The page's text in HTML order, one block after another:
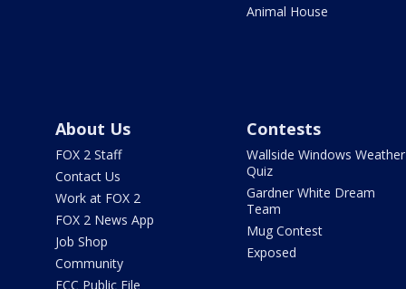
Animal House
About Us
FOX 2 Staff
Contact Us
Work at FOX 2
FOX 2 News App
Job Shop
Community
FCC Public File
Contests
Wallside Windows Weather
Quiz
Gardner White Dream
Team
Mug Contest
Exposed